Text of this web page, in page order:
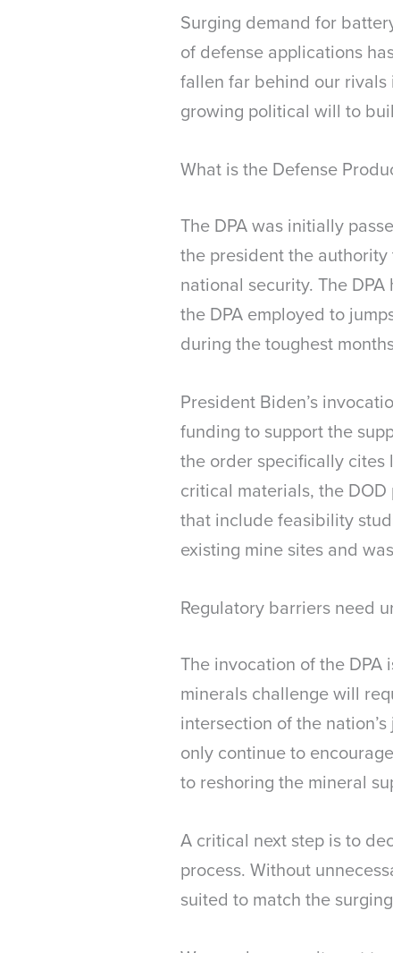
Surging demand for
of defense applications
fallen far behind our rivals
growing political will to
What is the Defense
The DPA was initially
the president the
national security. The
the DPA employed to
during the toughest
President Biden’s
funding to support the
the order specifically cites
critical materials, the
that include feasibility
existing mine sites and
Regulatory barriers need
The invocation of the
minerals challenge will
intersection of the
only continue to
to reshoring the mineral
A critical next step is to
process. Without
suited to match the